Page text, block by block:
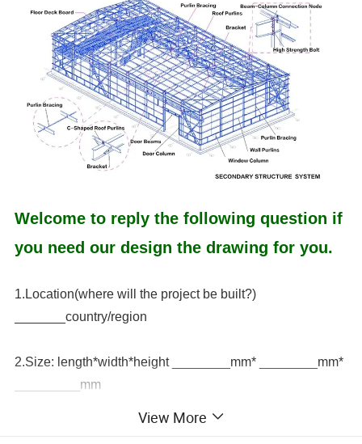
Welcome to reply the following question if
you need our design the drawing for you.
1.Location(where will the project be built?)
_______country/region
2.Size: length*width*height ________mm* ________mm*
_________mm
View More